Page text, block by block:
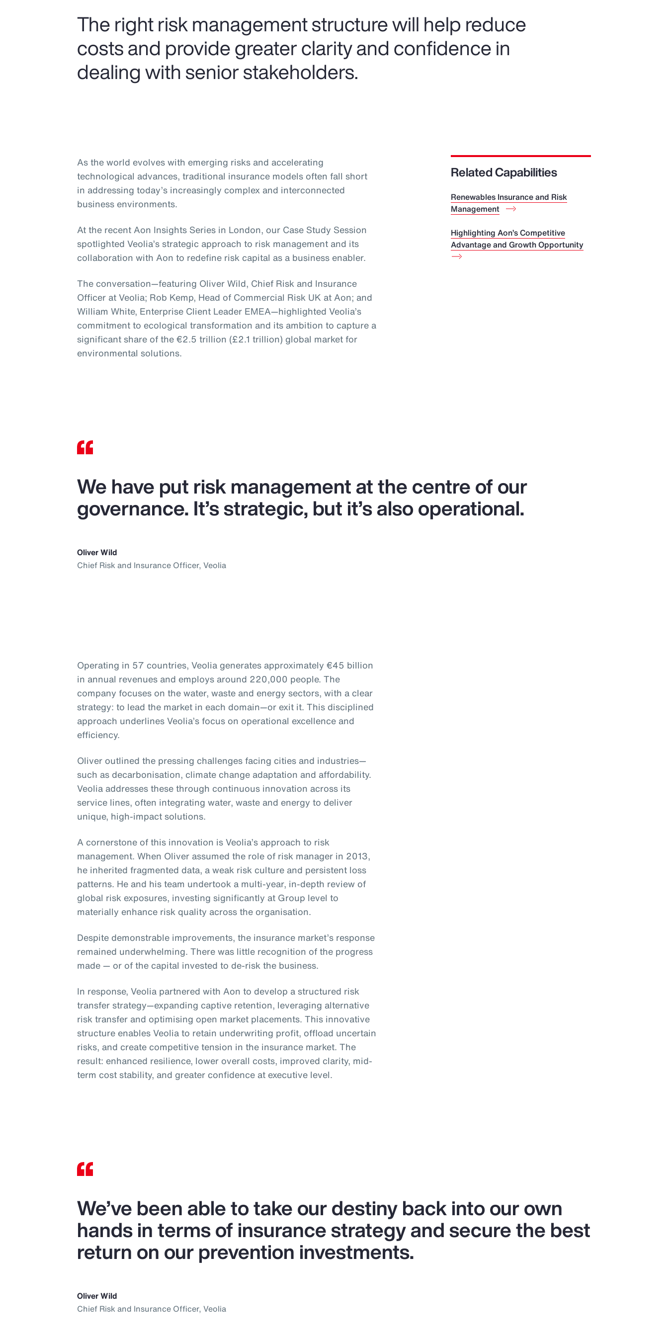
The right risk management structure will help reduce
costs and provide greater clarity and confidence in
dealing with senior stakeholders.
As the world evolves with emerging risks and accelerating
technological advances, traditional insurance models often fall short
in addressing today’s increasingly complex and interconnected
business environments.
At the recent Aon Insights Series in London, our Case Study Session
spotlighted Veolia’s strategic approach to risk management and its
collaboration with Aon to redefine risk capital as a business enabler.
The conversation—featuring Oliver Wild, Chief Risk and Insurance
Officer at Veolia; Rob Kemp, Head of Commercial Risk UK at Aon; and
William White, Enterprise Client Leader EMEA—highlighted Veolia’s
commitment to ecological transformation and its ambition to capture a
significant share of the €2.5 trillion (£2.1 trillion) global market for
environmental solutions.
Related Capabilities
Renewables Insurance and Risk
Management
Highlighting Aon’s Competitive
Advantage and Growth Opportunity
We have put risk management at the centre of our
governance. It’s strategic, but it’s also operational.
Oliver Wild
Chief Risk and Insurance Officer, Veolia
Operating in 57 countries, Veolia generates approximately €45 billion
in annual revenues and employs around 220,000 people. The
company focuses on the water, waste and energy sectors, with a clear
strategy: to lead the market in each domain—or exit it. This disciplined
approach underlines Veolia’s focus on operational excellence and
efficiency.
Oliver outlined the pressing challenges facing cities and industries—
such as decarbonisation, climate change adaptation and affordability.
Veolia addresses these through continuous innovation across its
service lines, often integrating water, waste and energy to deliver
unique, high-impact solutions.
A cornerstone of this innovation is Veolia’s approach to risk
management. When Oliver assumed the role of risk manager in 2013,
he inherited fragmented data, a weak risk culture and persistent loss
patterns. He and his team undertook a multi-year, in-depth review of
global risk exposures, investing significantly at Group level to
materially enhance risk quality across the organisation.
Despite demonstrable improvements, the insurance market’s response
remained underwhelming. There was little recognition of the progress
made — or of the capital invested to de-risk the business.
In response, Veolia partnered with Aon to develop a structured risk
transfer strategy—expanding captive retention, leveraging alternative
risk transfer and optimising open market placements. This innovative
structure enables Veolia to retain underwriting profit, offload uncertain
risks, and create competitive tension in the insurance market. The
result: enhanced resilience, lower overall costs, improved clarity, mid-
term cost stability, and greater confidence at executive level.
We’ve been able to take our destiny back into our own
hands in terms of insurance strategy and secure the best
return on our prevention investments.
Oliver Wild
Chief Risk and Insurance Officer, Veolia